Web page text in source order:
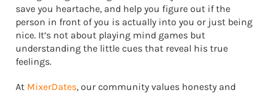
save you heartache, and help you figure out if the
person in front of you is actually into you or just being
nice. It’s not about playing mind games but
understanding the little cues that reveal his true
feelings.
At MixerDates, our community values honesty and